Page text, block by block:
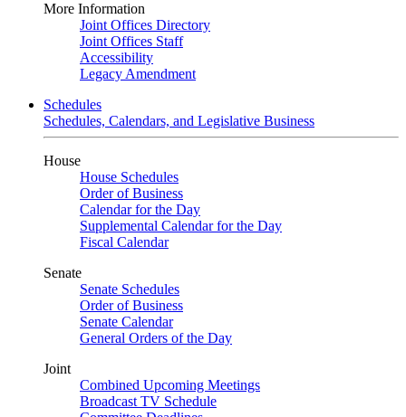
More Information
Joint Offices Directory
Joint Offices Staff
Accessibility
Legacy Amendment
Schedules
Schedules, Calendars, and Legislative Business
House
House Schedules
Order of Business
Calendar for the Day
Supplemental Calendar for the Day
Fiscal Calendar
Senate
Senate Schedules
Order of Business
Senate Calendar
General Orders of the Day
Joint
Combined Upcoming Meetings
Broadcast TV Schedule